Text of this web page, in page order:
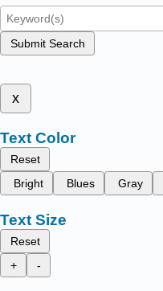
Submit Search
x
Text Color
Reset
Bright
Blues Gray
Text Size
Reset
+
-